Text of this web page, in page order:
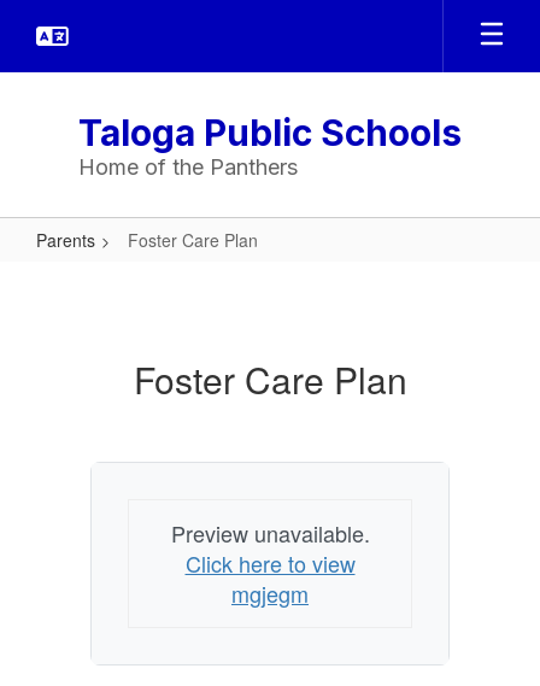
main
Taloga Public Schools
Home of the Panthers
Parents Foster Care Plan
Foster Care Plan
Preview unavailable.
Click here to view
mgjegm